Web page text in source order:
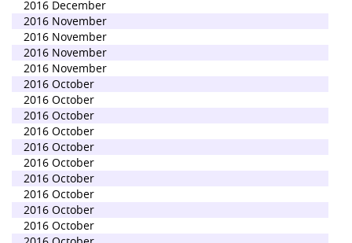
2016 December
2016 November
2016 November
2016 November
2016 November
2016 October
2016 October
2016 October
2016 October
2016 October
2016 October
2016 October
2016 October
2016 October
2016 October